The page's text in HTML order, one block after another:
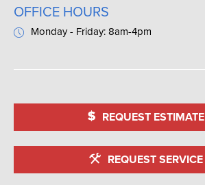
OFFICE HOURS
Monday - Friday: 8am-4pm
REQUEST ESTIMATE
REQUEST SERVICE